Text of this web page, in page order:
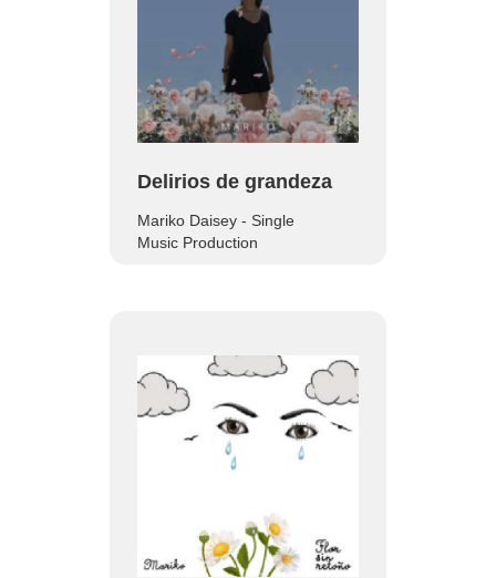
Delirios de grandeza
Mariko Daisey - Single
Music Production